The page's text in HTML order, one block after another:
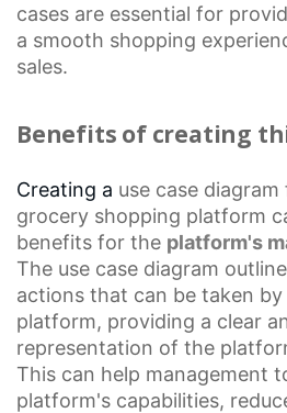
cases are essential for
a smooth shopping
sales.
Benefits of creating
Creating a use case diagram
grocery shopping platform
benefits for the platform's
The use case diagram
actions that can be taken
platform, providing a clear
representation of the
This can help management
platform's capabilities,